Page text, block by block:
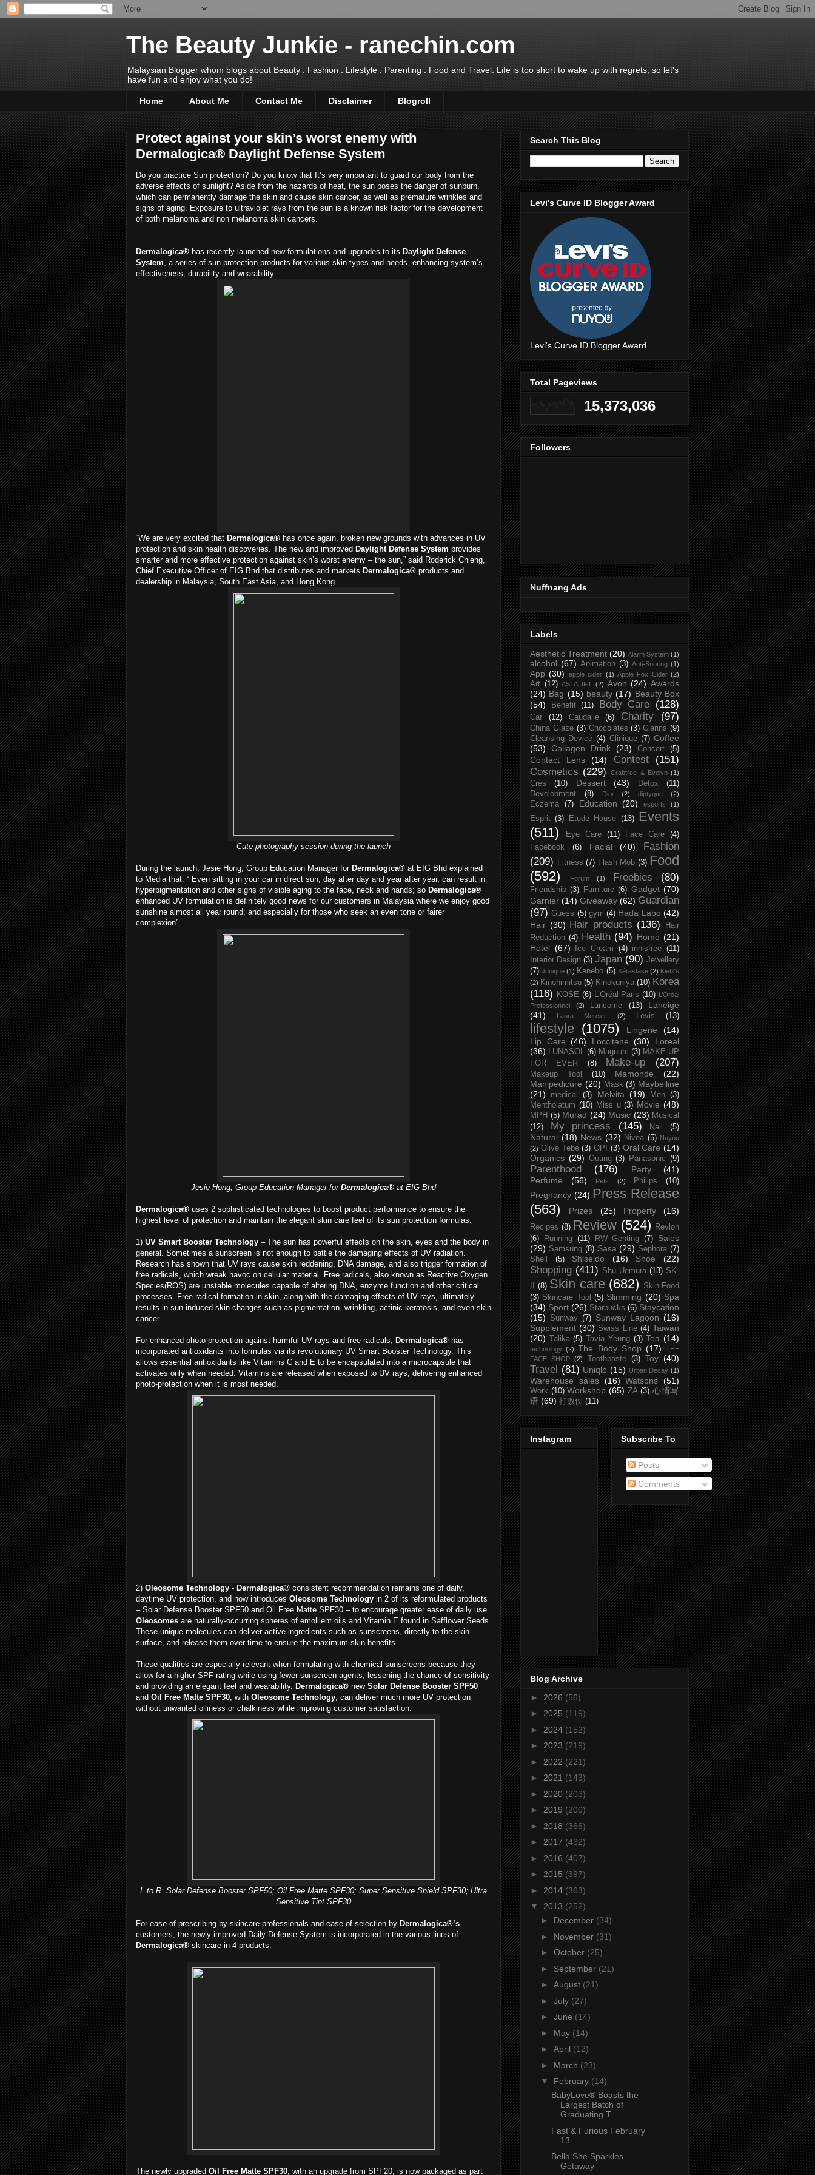
The Beauty Junkie - ranechin.com
Malaysian Blogger whom blogs about Beauty . Fashion . Lifestyle . Parenting . Food and Travel. Life is too short to wake up with regrets, so let's
have fun and enjoy what you do!
Home About Me Contact Me Disclaimer Blogroll
Protect against your skin’s worst enemy with
Dermalogica® Daylight Defense System
Do you practice Sun protection? Do you know that It’s very important to guard our body from the
adverse effects of sunlight? Aside from the hazards of heat, the sun poses the danger of sunburn,
which can permanently damage the skin and cause skin cancer, as well as premature wrinkles and
signs of aging. Exposure to ultraviolet rays from the sun is a known risk factor for the development
of both melanoma and non melanoma skin cancers.
Dermalogica® has recently launched new formulations and upgrades to its Daylight Defense
System , a series of sun protection products for various skin types and needs, enhancing system’s
effectiveness, durability and wearability.
“We are very excited that Dermalogica® has once again, broken new grounds with advances in UV
protection and skin health discoveries. The new and improved Daylight Defense System provides
smarter and more effective protection against skin’s worst enemy – the sun,” said Roderick Chieng,
Chief Executive Officer of EIG Bhd that distributes and markets Dermalogica® products and
dealership in Malaysia, South East Asia, and Hong Kong.
Cute photography session during the launch
During the launch, Jesie Hong, Group Education Manager for Dermalogica® at EIG Bhd explained
to Media that: “ Even sitting in your car in direct sun, day after day and year after year, can result in
hyperpigmentation and other signs of visible aging to the face, neck and hands; so Dermalogica®
enhanced UV formulation is definitely good news for our customers in Malaysia where we enjoy good
sunshine almost all year round; and especially for those who seek an even tone or fairer
complexion”.
Jesie Hong, Group Education Manager for Dermalogica® at EIG Bhd
Dermalogica® uses 2 sophisticated technologies to boost product performance to ensure the
highest level of protection and maintain the elegant skin care feel of its sun protection formulas:
1) UV Smart Booster Technology – The sun has powerful effects on the skin, eyes and the body in
general. Sometimes a sunscreen is not enough to battle the damaging effects of UV radiation.
Research has shown that UV rays cause skin reddening, DNA damage, and also trigger formation of
free radicals, which wreak havoc on cellular material. Free radicals, also known as Reactive Oxygen
Species(ROS) are unstable molecules capable of altering DNA, enzyme function and other critical
processes. Free radical formation in skin, along with the damaging effects of UV rays, ultimately
results in sun-induced skin changes such as pigmentation, wrinkling, actinic keratosis, and even skin
cancer.
For enhanced photo-protection against harmful UV rays and free radicals, Dermalogica® has
incorporated antioxidants into formulas via its revolutionary UV Smart Booster Technology. This
allows essential antioxidants like Vitamins C and E to be encapsulated into a microcapsule that
activates only when needed. Vitamins are released when exposed to UV rays, delivering enhanced
photo-protection when it is most needed.
2) Oleosome Technology - Dermalogica® consistent recommendation remains one of daily,
daytime UV protection, and now introduces Oleosome Technology in 2 of its reformulated products
– Solar Defense Booster SPF50 and Oil Free Matte SPF30 – to encourage greater ease of daily use.
Oleosomes are naturally-occurring spheres of emollient oils and Vitamin E found in Safflower Seeds.
These unique molecules can deliver active ingredients such as sunscreens, directly to the skin
surface, and release them over time to ensure the maximum skin benefits.
These qualities are especially relevant when formulating with chemical sunscreens because they
allow for a higher SPF rating while using fewer sunscreen agents, lessening the chance of sensitivity
and providing an elegant feel and wearability. Dermalogica® new Solar Defense Booster SPF50
and Oil Free Matte SPF30 , with Oleosome Technology , can deliver much more UV protection
without unwanted oiliness or chalkiness while improving customer satisfaction.
L to R: Solar Defense Booster SPF50; Oil Free Matte SPF30; Super Sensitive Shield SPF30; Ultra
Sensitive Tint SPF30
For ease of prescribing by skincare professionals and ease of selection by Dermalogica®’s
customers, the newly improved Daily Defense System is incorporated in the various lines of
Dermalogica® skincare in 4 products.
The newly upgraded Oil Free Matte SPF30 , with an upgrade from SPF20, is now packaged as part
Search This Blog
Levi's Curve ID Blogger Award
Levi's Curve ID Blogger Award
Total Pageviews
15,373,036
Followers
Nuffnang Ads
Labels
Aesthetic Treatment (20) Alarm System (1)
alcohol (67) Animation (3) Anti-Snoring (1)
App (30) apple cider (1) Apple Fox Cider (2)
Art (12) ASTALIFT (2) Avon (24) Awards
(24) Bag (15) beauty (17) Beauty Box
(54)
Benefit (11) Body Care (128)
Car (12) Caudalie (6) Charity (97)
China Glaze (3) Chocolates (3) Clarins (9)
Cleansing Device (4) Clinique (7) Coffee
(53)
Collagen Drink (23) Concert (5)
Contact Lens (14) Contest
(151)
Cosmetics (229) Crabtree & Evelyn (1)
Cres (10) Dessert (43) Detox
(11)
Development
(8) Dior (2) diptyque (2)
Eczema (7) Education (20) esports (1)
Esprit (3) Etude House (13)
Events
(511)
Eye Care (11) Face Care
(4)
Facebook
(6) Facial (40)
Fashion
(209)
Fitness (7) Flash Mob (3) Food
(592)
Forum (1) Freebies (80)
Friendship (3) Furniture (6) Gadget (70)
Garnier (14) Giveaway (62) Guardian
(97) Guess (5) gym (4) Hada Labo (42)
Hair (30) Hair products (136)
Hair
Reduction (4) Health (94) Home (21)
Hotel (67) Ice Cream (4) innisfree (11)
Interior Design (3) Japan (90) Jewellery
(7) Jurlique (1) Kanebo (5) Kérastase (2) Kiehl's
(2) Kinohimitsu (5) Kinokuniya (10) Korea
(116)
KOSE (6) L’Oréal Paris (10) L’Oréal
Professionnel
(2) Lancome (13)
Laneige
(41)
Laura Mercier (2) Levis (13)
lifestyle (1075) Lingerie
(14)
Lip Care (46) Loccitane (30)
Loreal
(36) LUNASOL (6) Magnum (3) MAKE UP
FOR EVER
(8) Make-up (207)
Makeup Tool (10) Mamonde
(22)
Manipedicure (20) Mask (3) Maybelline
(21)
medical (3) Melvita (19) Men (3)
Mentholatum (10) Miss u (3) Movie (48)
MPH (5) Murad (24) Music (23) Musical
(12)
My princess (145) Nail (5)
Natural (18) News (32) Nivea (5) Nuyou
(2) Olive Tebe (3) OPI (3) Oral Care (14)
Organics (29) Outing (3) Panasonic (9)
Parenthood (176) Party
(41)
Perfume
(56) Pets (2) Philips (10)
Pregnancy (24) Press Release
(563)
Prizes (25) Property (16)
Recipes (8) Review (524)
Revlon
(6)
Running (11) RW Genting (7)
Sales
(29) Samsung (8) Sasa (29) Sephora (7)
Shell
(5) Shiseido (16) Shoe (22)
Shopping (411) Shu Uemura (13) SK-
(8) Skin care (682)
Skin Food
(3) Skincare Tool (5) Slimming (20) Spa
(34) Sport (26) Starbucks (6) Staycation
(15)
Sunway (7) Sunway Lagoon (16)
Supplement (30) Swiss Line (4) Taiwan
(20)
Talika (5) Tavia Yeung (3) Tea (14)
technology (2) The Body Shop (17)
THE
FACE SHOP
(2) Toothpaste (3) Toy (40)
Travel (81) Uniqlo (15) Urban Decay (1)
Warehouse sales (16) Watsons (51)
Work (10) Workshop (65) ZA (3) 心情写
语 (69) 打败仗 (11)
Instagram Subscribe To
Posts
Comments
Blog Archive
► 2026 (56)
► 2025 (119)
► 2024 (152)
► 2023 (219)
► 2022 (221)
► 2021 (143)
► 2020 (203)
► 2019 (200)
► 2018 (366)
► 2017 (432)
► 2016 (407)
► 2015 (397)
► 2014 (363)
▼ 2013 (252)
► December (34)
► November (31)
► October (25)
► September (21)
► August (21)
► July (27)
► June (14)
► May (14)
► April (12)
► March (23)
▼ February (14)
BabyLove® Boasts the
Largest Batch of
Graduating T...
Fast & Furious February
13
Bella She Sparkles
Getaway